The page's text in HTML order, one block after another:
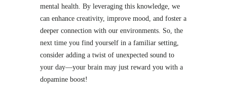
mental health. By leveraging this knowledge, we
can enhance creativity, improve mood, and foster a
deeper connection with our environments. So, the
next time you find yourself in a familiar setting,
consider adding a twist of unexpected sound to
your day—your brain may just reward you with a
dopamine boost!